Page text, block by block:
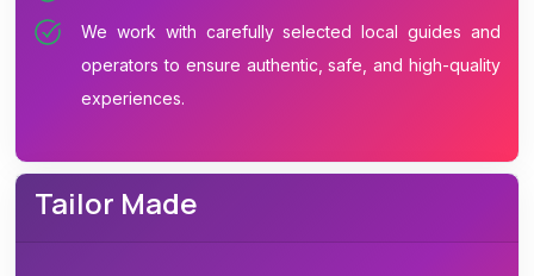
We work with carefully selected local guides and
operators to ensure authentic, safe, and high-quality
experiences.
Tailor Made